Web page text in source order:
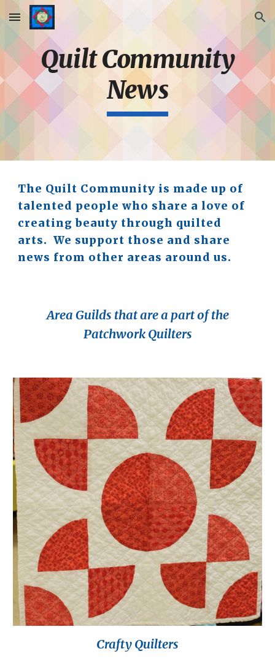
Skip to main content Skip to navigation
Quilt Community
News
The Quilt Community is made up of
talented people who share a love of
creating beauty through quilted
arts. We support those and share
news from other areas around us.
Area Guilds that are a part of the
Patchwork Quilters
Crafty Quilters